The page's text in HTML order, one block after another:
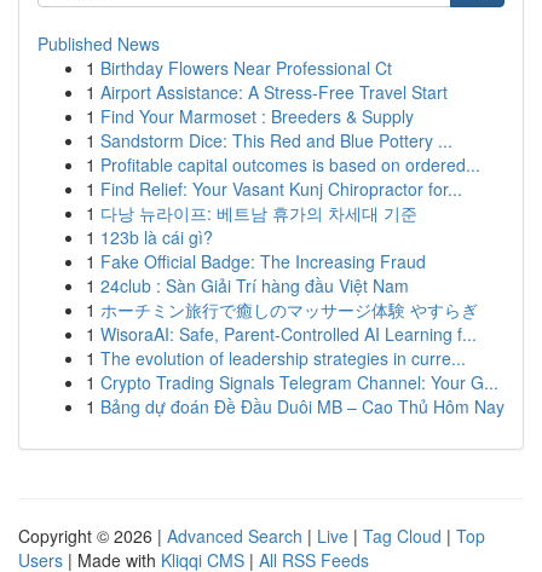
Published News
1 Birthday Flowers Near Professional Ct
1 Airport Assistance: A Stress-Free Travel Start
1 Find Your Marmoset : Breeders & Supply
1 Sandstorm Dice: This Red and Blue Pottery ...
1 Profitable capital outcomes is based on ordered...
1 Find Relief: Your Vasant Kunj Chiropractor for...
1 다낭 뉴라이프: 베트남 휴가의 차세대 기준
1 123b là cái gì?
1 Fake Official Badge: The Increasing Fraud
1 24club : Sàn Giải Trí hàng đầu Việt Nam
1 ホーチミン旅行で癒しのマッサージ体験 やすらぎ
1 WisoraAI: Safe, Parent-Controlled AI Learning f...
1 The evolution of leadership strategies in curre...
1 Crypto Trading Signals Telegram Channel: Your G...
1 Bảng dự đoán Đề Đầu Duôi MB – Cao Thủ Hôm Nay
Copyright © 2026 | Advanced Search | Live | Tag Cloud | Top
Users | Made with Kliqqi CMS | All RSS Feeds